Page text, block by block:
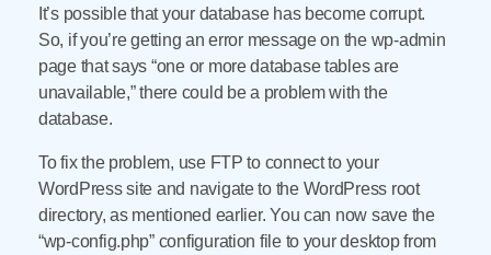
It’s possible that your database has become corrupt.
So, if you’re getting an error message on the wp-admin
page that says “one or more database tables are
unavailable,” there could be a problem with the
database.
To fix the problem, use FTP to connect to your
WordPress site and navigate to the WordPress root
directory, as mentioned earlier. You can now save the
“wp-config.php” configuration file to your desktop from